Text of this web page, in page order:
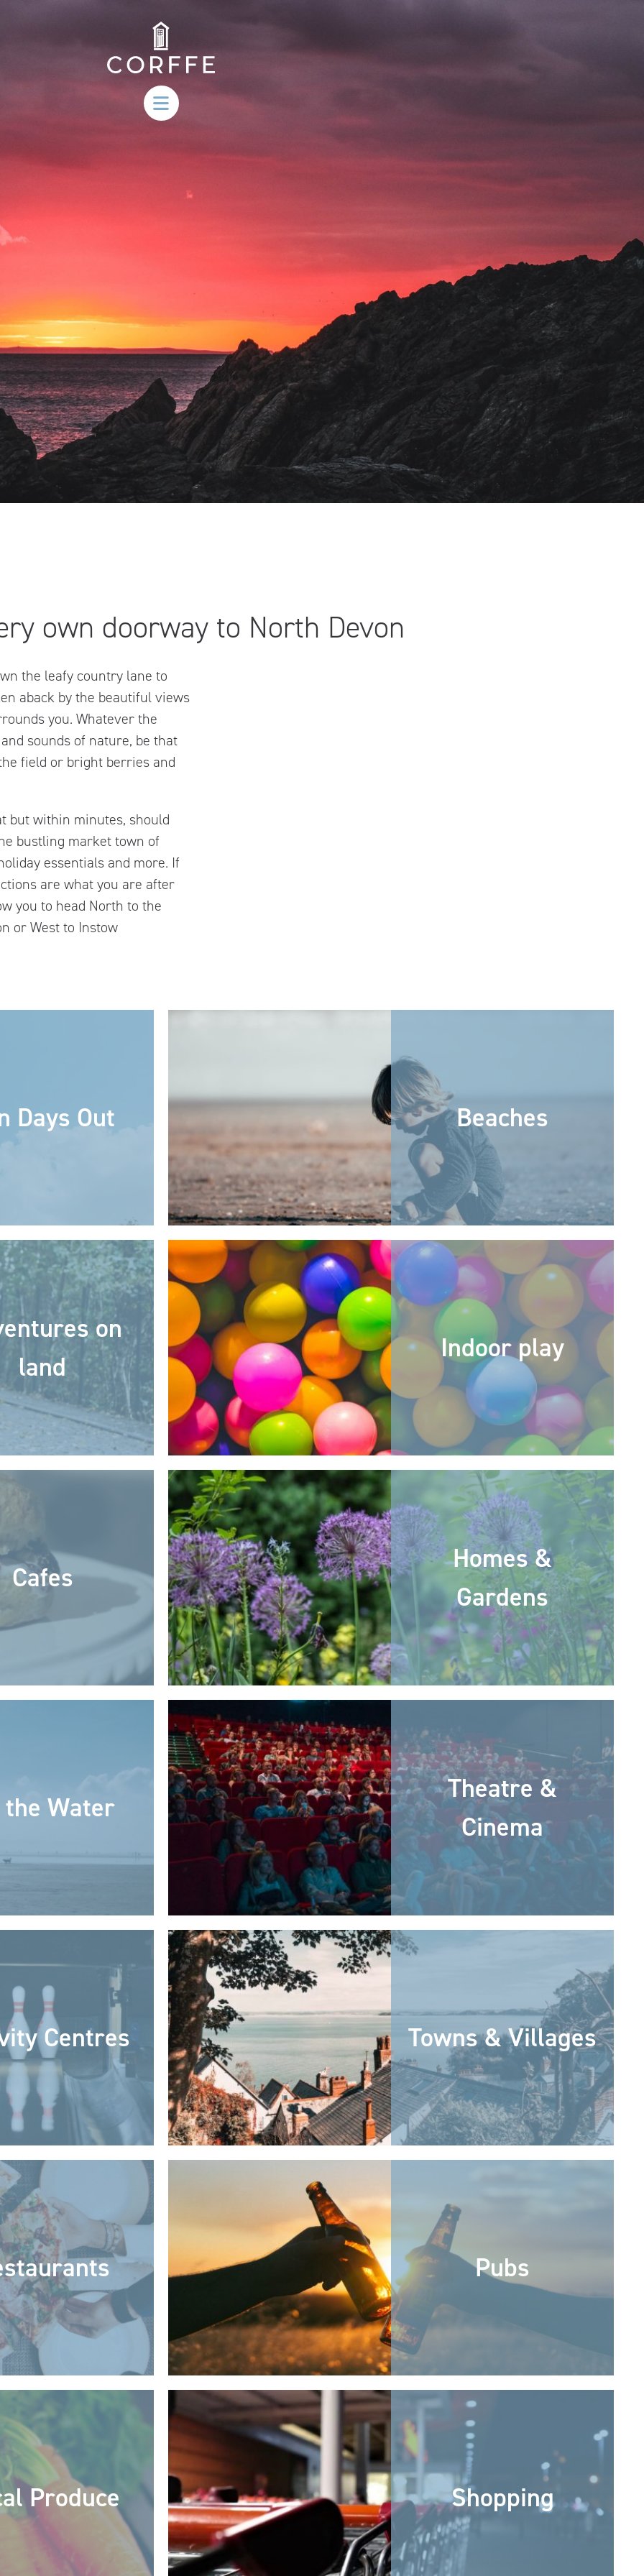
own doorway to North Devon
the leafy country lane to
aback by the beautiful views
you. Whatever the
sounds of nature, be that
field or bright berries and
but within minutes, should
bustling market town of
essentials and more. If
are what you are after
you to head North to the
or West to Instow
Days Out Beaches
on
land
Indoor play
Cafes
Homes &
Gardens
the Water
Theatre &
Cinema
Centres Towns & Villages
Pubs
Produce Shopping